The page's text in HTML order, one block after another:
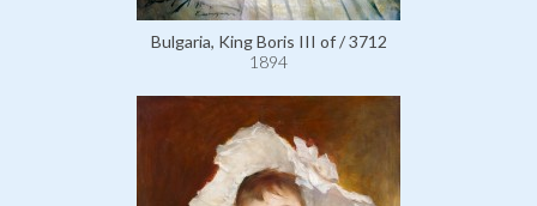
Bulgaria, King Boris III of / 3712
1894